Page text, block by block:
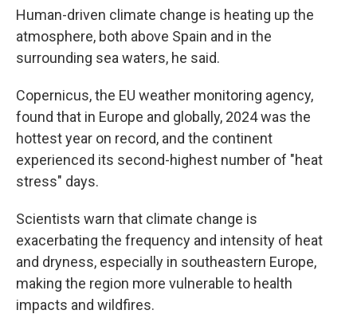
Human-driven climate change is heating up the
atmosphere, both above Spain and in the
surrounding sea waters, he said.
Copernicus, the EU weather monitoring agency,
found that in Europe and globally, 2024 was the
hottest year on record, and the continent
experienced its second-highest number of "heat
stress" days.
Scientists warn that climate change is
exacerbating the frequency and intensity of heat
and dryness, especially in southeastern Europe,
making the region more vulnerable to health
impacts and wildfires.